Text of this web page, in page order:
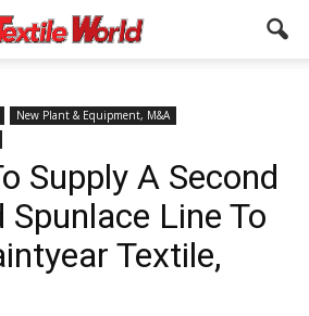
New Plant & Equipment, M&A
Supply A Second
Spunlace Line To
Textile,